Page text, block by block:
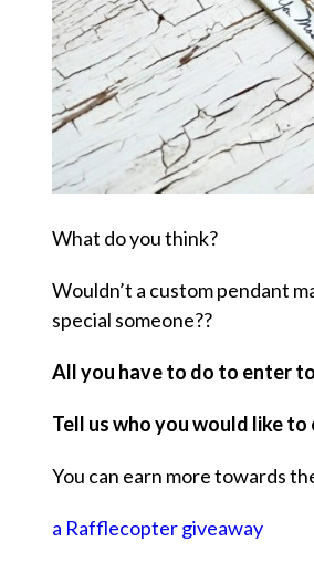
What do you think?
Wouldn’t a custom pendant
special someone??
All you have to do to enter
Tell us who you would like
You can earn more towards
a Rafflecopter giveaway